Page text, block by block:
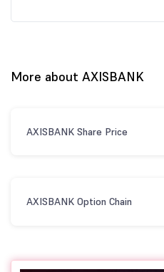
More about AXISBANK
AXISBANK Share Price
AXISBANK Option Chain